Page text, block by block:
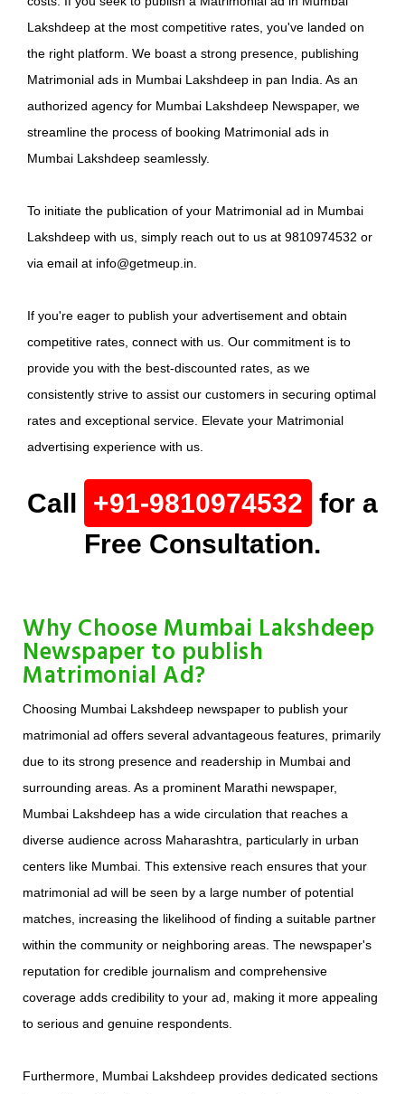
Lakshdeep at the most competitive rates, you've landed on
the right platform. We boast a strong presence, publishing
Matrimonial ads in Mumbai Lakshdeep in pan India. As an
authorized agency for Mumbai Lakshdeep Newspaper, we
streamline the process of booking Matrimonial ads in
Mumbai Lakshdeep seamlessly.
To initiate the publication of your Matrimonial ad in Mumbai
Lakshdeep with us, simply reach out to us at 9810974532 or
via email at info@getmeup.in.
If you're eager to publish your advertisement and obtain
competitive rates, connect with us. Our commitment is to
provide you with the best-discounted rates, as we
consistently strive to assist our customers in securing optimal
rates and exceptional service. Elevate your Matrimonial
advertising experience with us.
Call +91-9810974532 for a
Free Consultation.
Why Choose Mumbai Lakshdeep
Newspaper to publish
Matrimonial Ad?
Choosing Mumbai Lakshdeep newspaper to publish your
matrimonial ad offers several advantageous features, primarily
due to its strong presence and readership in Mumbai and
surrounding areas. As a prominent Marathi newspaper,
Mumbai Lakshdeep has a wide circulation that reaches a
diverse audience across Maharashtra, particularly in urban
centers like Mumbai. This extensive reach ensures that your
matrimonial ad will be seen by a large number of potential
matches, increasing the likelihood of finding a suitable partner
within the community or neighboring areas. The newspaper's
reputation for credible journalism and comprehensive
coverage adds credibility to your ad, making it more appealing
to serious and genuine respondents.
Furthermore, Mumbai Lakshdeep provides dedicated sections